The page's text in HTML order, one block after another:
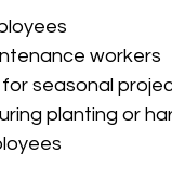
workers
seasonal
planting or